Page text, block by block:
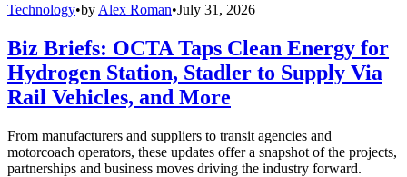
Technology•by Alex Roman•July 31, 2026
Biz Briefs: OCTA Taps Clean Energy for
Hydrogen Station, Stadler to Supply Via
Rail Vehicles, and More
From manufacturers and suppliers to transit agencies and
motorcoach operators, these updates offer a snapshot of the projects,
partnerships and business moves driving the industry forward.